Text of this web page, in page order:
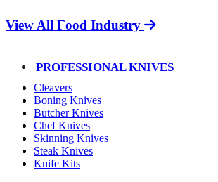
View All Food Industry
PROFESSIONAL KNIVES
Cleavers
Boning Knives
Butcher Knives
Chef Knives
Skinning Knives
Steak Knives
Knife Kits